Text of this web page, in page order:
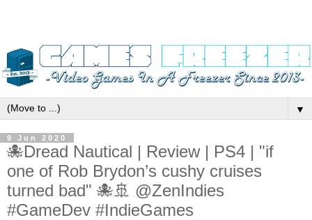
▼
9 Jun 2020
🐙Dread Nautical | Review | PS4 | "if
one of Rob Brydon’s cushy cruises
turned bad" 🐙🚢 @ZenIndies
#GameDev #IndieGames